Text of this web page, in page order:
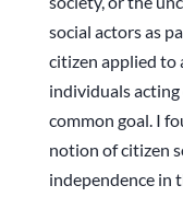
social actors as
citizen applied to
individuals
common goal. I
notion of citizen
independence in